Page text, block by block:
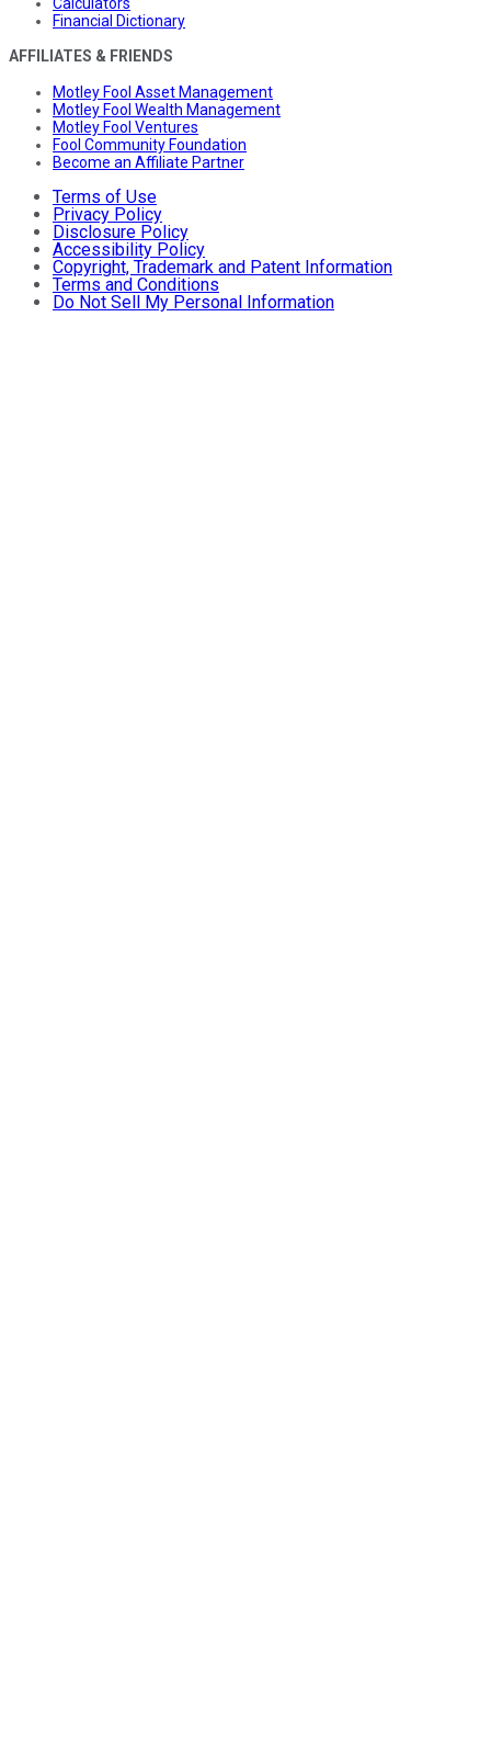
Financial Dictionary
AFFILIATES & FRIENDS
Motley Fool Asset Management
Motley Fool Wealth Management
Motley Fool Ventures
Fool Community Foundation
Become an Affiliate Partner
Terms of Use
Privacy Policy
Disclosure Policy
Accessibility Policy
Copyright, Trademark and Patent Information
Terms and Conditions
Do Not Sell My Personal Information